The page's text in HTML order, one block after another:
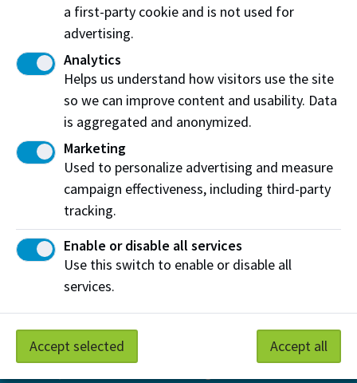
Edmonton, AB, Canada, T5G 0Y2
Contact Us
Find an Expert
Submit an inquiry
Subscribe
Sign up for e-newsletters from the Centres forBoreal
ResearchandEnergy and Environmental Sustainability
a first-party cookie and is not used for
advertising.
Analytics
Helps us understand how visitors use the site
so we can improve content and usability. Data
is aggregated and anonymized.
Marketing
Used to personalize advertising and measure
campaign effectiveness, including third-party
tracking.
Enable or disable all services
Use this switch to enable or disable all
services.
Accept selected Accept all